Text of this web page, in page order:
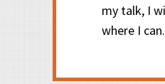
my talk, I
where I can.